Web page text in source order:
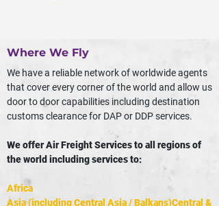
Where We Fly
We have a reliable network of worldwide agents
that cover every corner of the world and allow us
door to door capabilities including destination
customs clearance for DAP or DDP services.
We offer Air Freight Services to all regions of
the world including services to:
Africa
Asia (including Central Asia / Balkans)Central &